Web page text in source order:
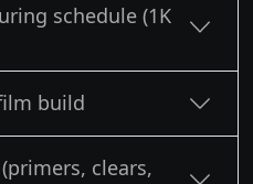
schedule (1K
build
clears,